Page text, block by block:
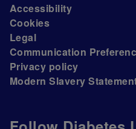
Accessibility
Cookies
Legal
Communication
Privacy policy
Modern Slavery